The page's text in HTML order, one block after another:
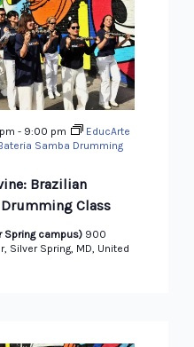
Brazilian
Class
- 9:00 pm
EducArte
Samba Drumming
Spring campus) 900
Silver Spring, MD, United